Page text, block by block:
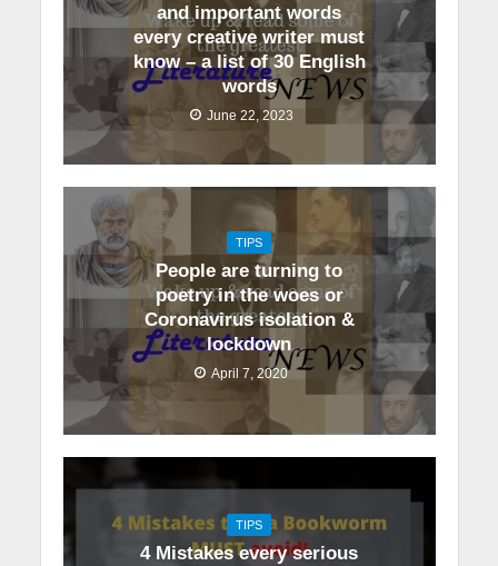
and important words
every creative writer must
know – a list of 30 English
words
June 22, 2023
TIPS
People are turning to
poetry in the woes or
Coronavirus isolation &
lockdown
April 7, 2020
TIPS
4 Mistakes every serious